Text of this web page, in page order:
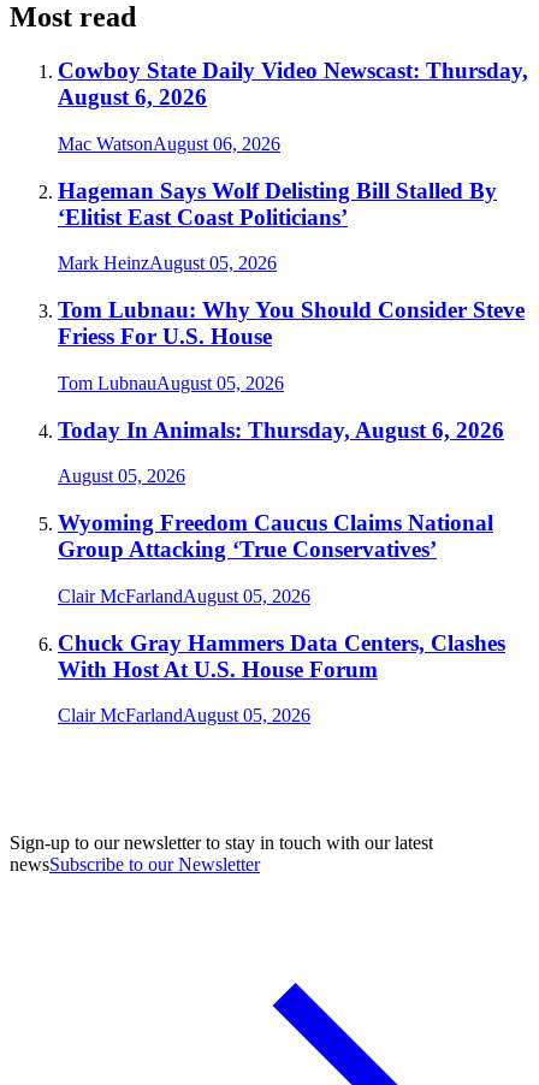
Most read
Cowboy State Daily Video Newscast: Thursday,
August 6, 2026
Mac WatsonAugust 06, 2026
Hageman Says Wolf Delisting Bill Stalled By
‘Elitist East Coast Politicians’
Mark HeinzAugust 05, 2026
Tom Lubnau: Why You Should Consider Steve
Friess For U.S. House
Tom LubnauAugust 05, 2026
Today In Animals: Thursday, August 6, 2026
August 05, 2026
Wyoming Freedom Caucus Claims National
Group Attacking ‘True Conservatives’
Clair McFarlandAugust 05, 2026
Chuck Gray Hammers Data Centers, Clashes
With Host At U.S. House Forum
Clair McFarlandAugust 05, 2026
Sign-up to our newsletter to stay in touch with our latest
newsSubscribe to our Newsletter